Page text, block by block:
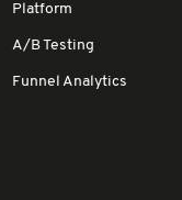
Platform
A/B Testing
Funnel Analytics